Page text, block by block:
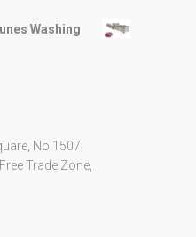
Washing
No.1507,
Trade Zone,